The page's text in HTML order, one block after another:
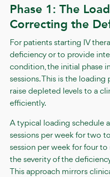
Phase 1: The
Correcting the
For patients starting IV
deficiency or to provide
condition, the initial phase
sessions. This is the
raise depleted levels to a
efficiently.
A typical loading schedule
sessions per week for two
session per week for four
the severity of the
This approach mirrors